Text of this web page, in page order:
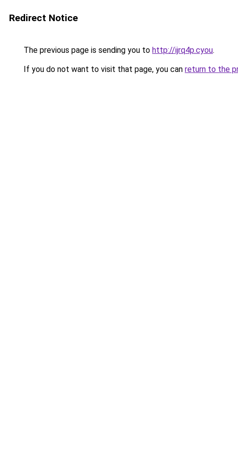
Redirect Notice
The previous page is sending you to http://ijrq4p.cyou.
If you do not want to visit that page, you can return to the